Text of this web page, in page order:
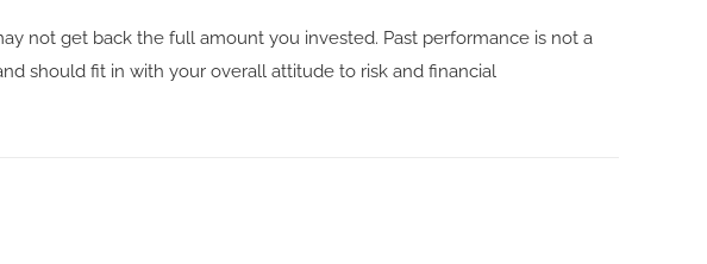
not get back the full amount you invested. Past performance is not a
should fit in with your overall attitude to risk and financial